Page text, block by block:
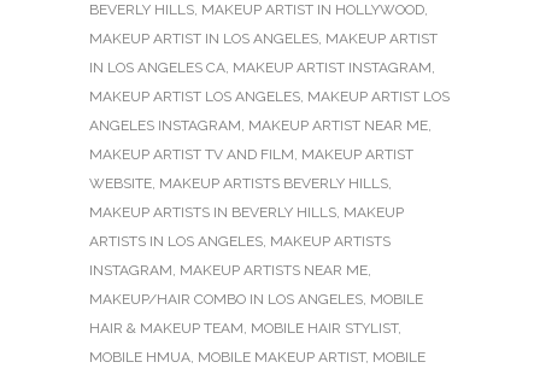
BEVERLY HILLS, MAKEUP ARTIST IN HOLLYWOOD,
MAKEUP ARTIST IN LOS ANGELES, MAKEUP ARTIST
IN LOS ANGELES CA, MAKEUP ARTIST INSTAGRAM,
MAKEUP ARTIST LOS ANGELES, MAKEUP ARTIST LOS
ANGELES INSTAGRAM, MAKEUP ARTIST NEAR ME,
MAKEUP ARTIST TV AND FILM, MAKEUP ARTIST
WEBSITE, MAKEUP ARTISTS BEVERLY HILLS,
MAKEUP ARTISTS IN BEVERLY HILLS, MAKEUP
ARTISTS IN LOS ANGELES, MAKEUP ARTISTS
INSTAGRAM, MAKEUP ARTISTS NEAR ME,
MAKEUP/HAIR COMBO IN LOS ANGELES, MOBILE
HAIR & MAKEUP TEAM, MOBILE HAIR STYLIST,
MOBILE HMUA, MOBILE MAKEUP ARTIST, MOBILE